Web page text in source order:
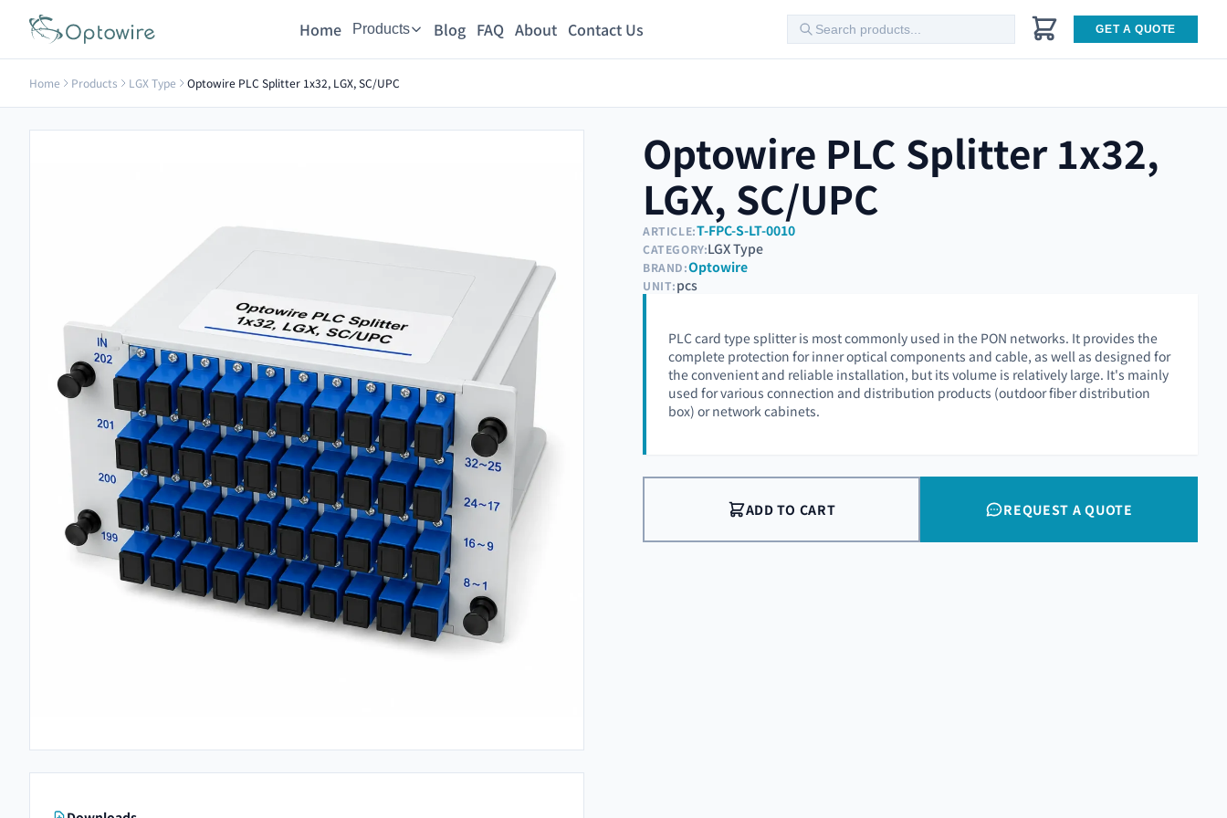
Home Products Blog FAQ About Contact Us GET A QUOTE
Home Products LGX Type Optowire PLC Splitter 1x32, LGX, SC/UPC
Optowire PLC Splitter 1x32,
LGX, SC/UPC
ARTICLE:T-FPC-S-LT-0010
CATEGORY:LGX Type
BRAND:Optowire
UNIT:pcs
PLC card type splitter is most commonly used in the PON networks. It provides the
complete protection for inner optical components and cable, as well as designed for
the convenient and reliable installation, but its volume is relatively large. It's mainly
used for various connection and distribution products (outdoor fiber distribution
box) or network cabinets.
ADD TO CART REQUEST A QUOTE